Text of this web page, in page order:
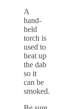
A
hand-
held
torch is
used to
heat up
the dab
so it
can be
smoked.